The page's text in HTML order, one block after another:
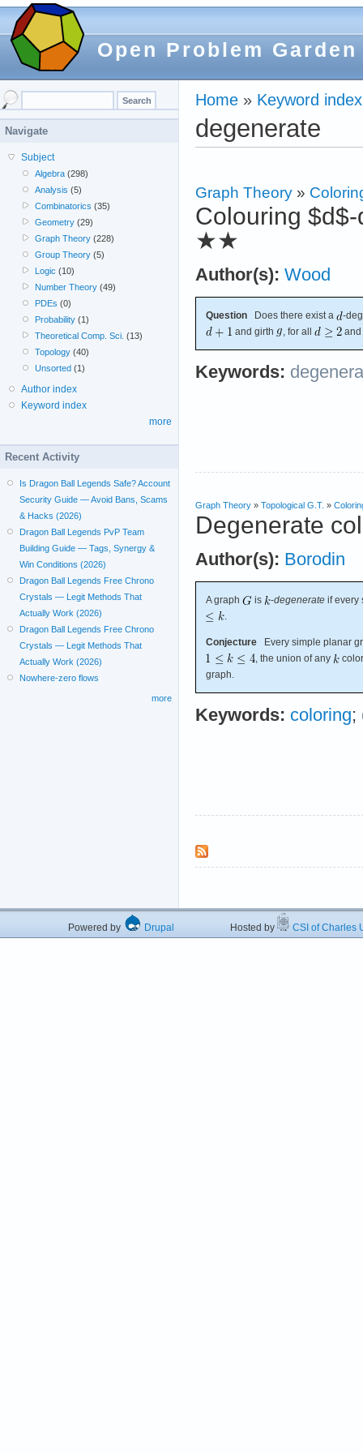
Open Problem Garden
Home » Keyword index
degenerate
Graph Theory »
Colouring
★★
Author(s): Wood
Question Does there exist a
-
and girth
, for all and
Keywords:
Graph Theory » Topological G.T. »
Degenerate
Author(s): Borodin
A graph is -degenerate if every
.
Conjecture Every simple planar
, the union of any
graph.
Keywords: coloring;
Navigate
Subject
Algebra (298)
Analysis (5)
Combinatorics (35)
Geometry (29)
Graph Theory (228)
Group Theory (5)
Logic (10)
Number Theory (49)
PDEs (0)
Probability (1)
Theoretical Comp. Sci. (13)
Topology (40)
Unsorted (1)
Author index
Keyword index
more
Recent Activity
Is Dragon Ball Legends Safe? Account
Security Guide — Avoid Bans, Scams
& Hacks (2026)
Dragon Ball Legends PvP Team
Building Guide — Tags, Synergy &
Win Conditions (2026)
Dragon Ball Legends Free Chrono
Crystals — Legit Methods That
Actually Work (2026)
Dragon Ball Legends Free Chrono
Crystals — Legit Methods That
Actually Work (2026)
Nowhere-zero flows
more
Powered by Drupal Hosted by CSI of Charles